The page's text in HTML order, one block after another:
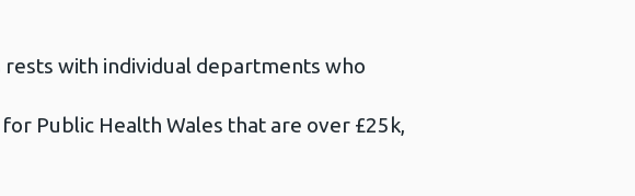
with individual departments who
Public Health Wales that are over £25k,